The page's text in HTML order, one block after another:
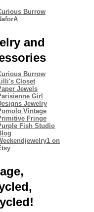
Burrow
and
Burrow
Closet
Jewels
Girl
Jewelry
Vintage
Fringe
Fish Studio
on